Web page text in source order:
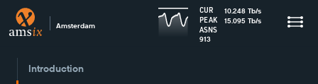
Amsterdam
CUR 10.248 Tb/s
PEAK
15.095 Tb/s
ASNS
913
Introduction